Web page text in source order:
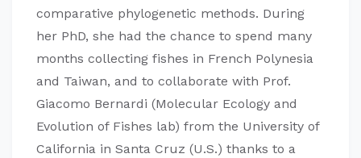
comparative phylogenetic methods. During
her PhD, she had the chance to spend many
months collecting fishes in French Polynesia
and Taiwan, and to collaborate with Prof.
Giacomo Bernardi (Molecular Ecology and
Evolution of Fishes lab) from the University of
California in Santa Cruz (U.S.) thanks to a